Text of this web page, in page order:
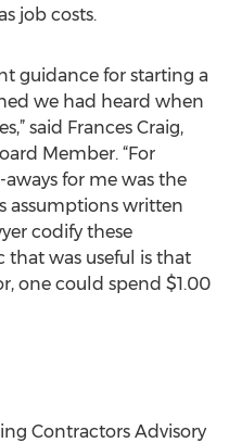
job costs.
guidance for starting a
we had heard when
said Frances Craig,
Member. “For
for me was the
assumptions written
codify these
was useful is that
one could spend $1.00
Contractors Advisory